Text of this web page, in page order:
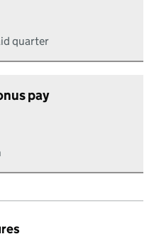
quarter
pay